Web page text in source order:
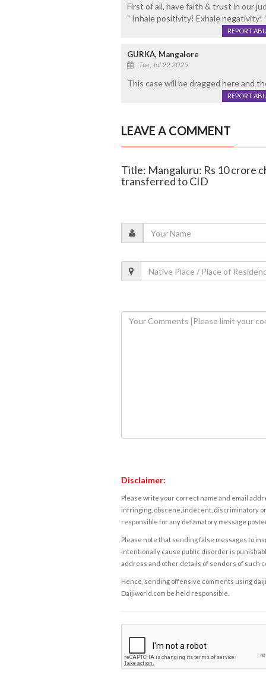
First of all, have faith & trust in our
" Inhale positivity! Exhale negativity!
REPORT
GURKA, Mangalore
Tue, Jul 22 2025
This case will be dragged here and
REPORT
LEAVE A COMMENT
Title: Mangaluru: Rs 10 crore
transferred to CID
Disclaimer:
Please write your correct name and email
infringing, obscene, indecent, discriminatory
responsible for any defamatory message
Please note that sending false messages to
intentionally cause public disorder is
address and other details of senders of such
Hence, sending offensive comments using
Daijiworld.com be held responsible.